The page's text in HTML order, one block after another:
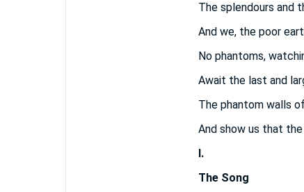
The splendours and
And we, the poor
No phantoms,
Await the last and
The phantom walls
And show us that
I.
The Song